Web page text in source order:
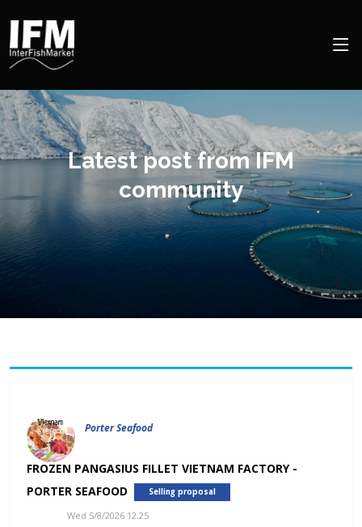
Latest post from IFM
community
Porter Seafood
FROZEN PANGASIUS FILLET VIETNAM FACTORY -
PORTER SEAFOOD
Selling proposal
Wed 5/8/2026 12.25